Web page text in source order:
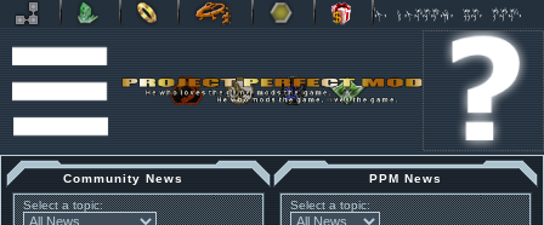
Community News
Select a topic:
PPM News
Select a topic: